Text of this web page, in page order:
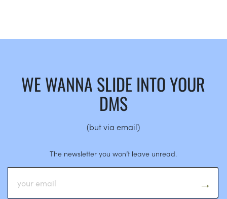
WE WANNA SLIDE INTO YOUR
DMS
(but via email)
The newsletter you won’t leave unread.